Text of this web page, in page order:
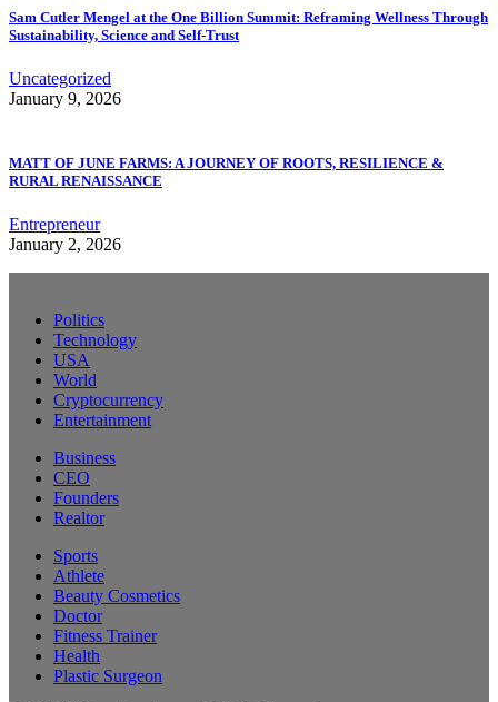
Sam Cutler Mengel at the One Billion Summit: Reframing Wellness Through
Sustainability, Science and Self-Trust
Uncategorized
January 9, 2026
MATT OF JUNE FARMS: A JOURNEY OF ROOTS, RESILIENCE &
RURAL RENAISSANCE
Entrepreneur
January 2, 2026
Politics
Technology
USA
World
Cryptocurrency
Entertainment
Business
CEO
Founders
Realtor
Sports
Athlete
Beauty Cosmetics
Doctor
Fitness Trainer
Health
Plastic Surgeon